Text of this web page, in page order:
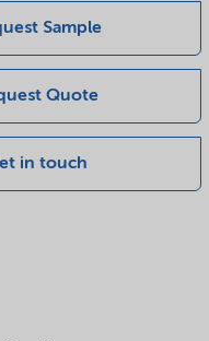
Sample
Quote
in touch